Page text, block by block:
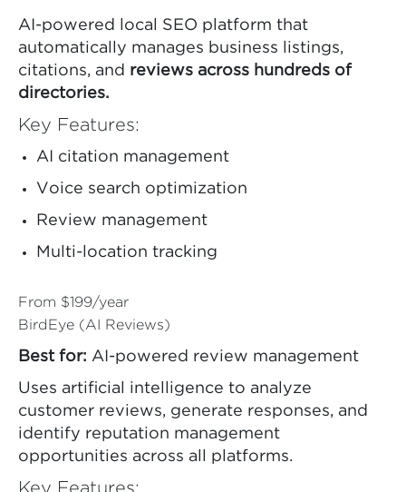
AI-powered local SEO platform that
automatically manages business listings,
citations, and reviews across hundreds of
directories.
Key Features:
AI citation management
Voice search optimization
Review management
Multi-location tracking
From $199/year
BirdEye (AI Reviews)
Best for: AI-powered review management
Uses artificial intelligence to analyze
customer reviews, generate responses, and
identify reputation management
opportunities across all platforms.